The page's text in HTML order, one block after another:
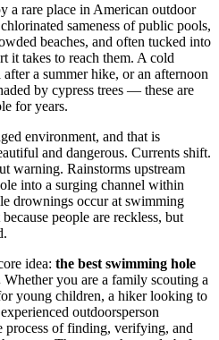
a rare place in American outdoor
sameness of public pools,
beaches, and often tucked into
it takes to reach them. A cold
a summer hike, or an afternoon
by cypress trees — these are
for years.
environment, and that is
and dangerous. Currents shift.
warning. Rainstorms upstream
into a surging channel within
drownings occur at swimming
people are reckless, but
idea: the best swimming hole
Whether you are a family scouting a
young children, a hiker looking to
outdoorsperson
process of finding, verifying, and